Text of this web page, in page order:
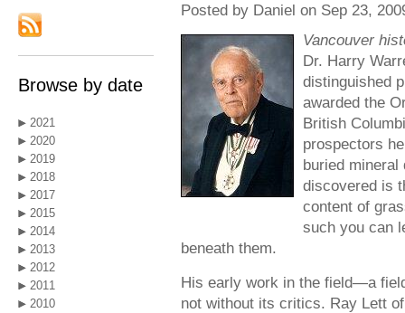
Browse by date
2021
2020
2019
2018
2017
2015
2014
2013
2012
2011
2010
Posted by Daniel on Sep 23,
Vancouver
Dr. Harry
distinguished
awarded the
British
prospectors
buried
discovered is
content of
such you can
beneath them.
His early work in the field—a
not without its critics. Ray Lett